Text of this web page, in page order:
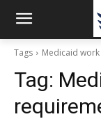
Tags Medicaid
Tag: